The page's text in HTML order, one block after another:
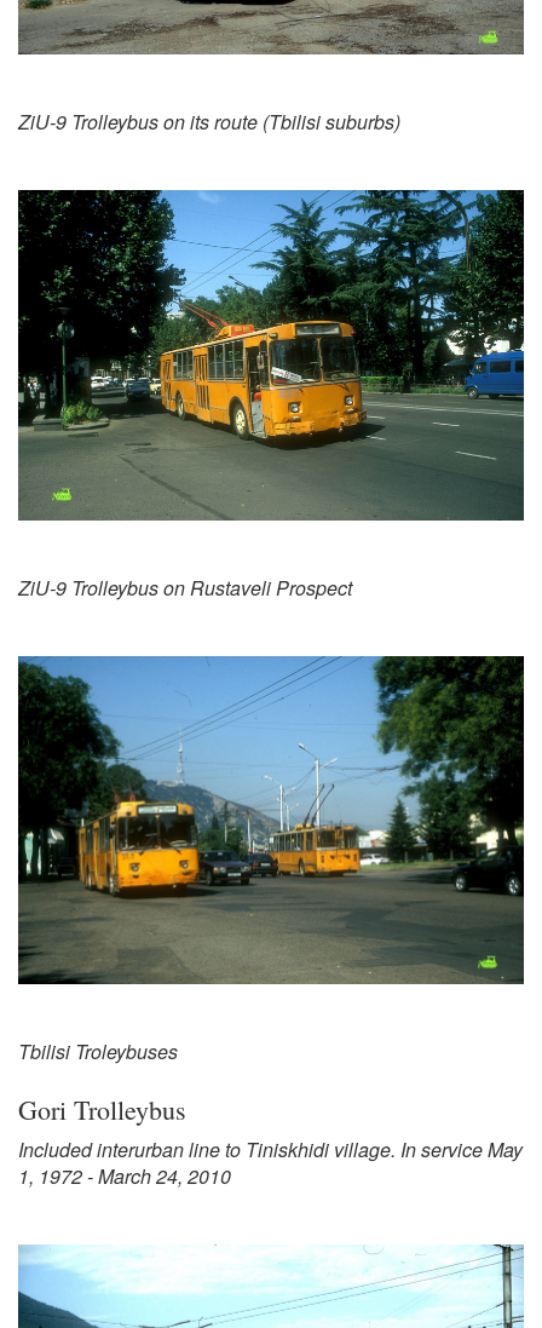
ZiU-9 Trolleybus on its route (Tbilisi suburbs)
ZiU-9 Trolleybus on Rustaveli Prospect
Tbilisi Troleybuses
Gori Trolleybus
Included interurban line to Tiniskhidi village. In service May
1, 1972 - March 24, 2010